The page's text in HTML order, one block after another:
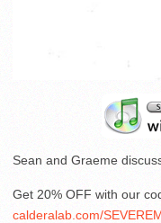
Sean and Graeme
Get 20% OFF with our
calderalab.com/